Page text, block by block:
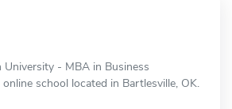
University - MBA in Business
school located in Bartlesville, OK.